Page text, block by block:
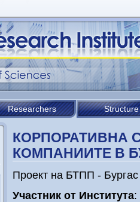
Researchers Structure
КОРПОРАТИВНА
КОМПАНИИТЕ В
Проект на БТПП - Бургас
Участник от Института: